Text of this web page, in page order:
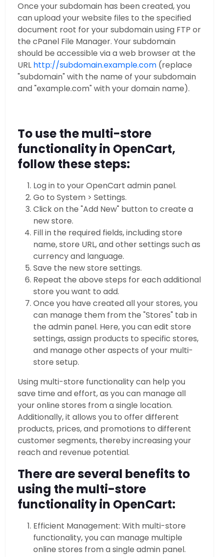
Once your subdomain has been created, you
can upload your website files to the specified
document root for your subdomain using FTP or
the cPanel File Manager. Your subdomain
should be accessible via a web browser at the
URL http://subdomain.example.com (replace
"subdomain" with the name of your subdomain
and "example.com" with your domain name).
To use the multi-store
functionality in OpenCart,
follow these steps:
Log in to your OpenCart admin panel.
Go to System > Settings.
Click on the "Add New" button to create a
new store.
Fill in the required fields, including store
name, store URL, and other settings such as
currency and language.
Save the new store settings.
Repeat the above steps for each additional
store you want to add.
Once you have created all your stores, you
can manage them from the "Stores" tab in
the admin panel. Here, you can edit store
settings, assign products to specific stores,
and manage other aspects of your multi-
store setup.
Using multi-store functionality can help you
save time and effort, as you can manage all
your online stores from a single location.
Additionally, it allows you to offer different
products, prices, and promotions to different
customer segments, thereby increasing your
reach and revenue potential.
There are several benefits to
using the multi-store
functionality in OpenCart:
Efficient Management: With multi-store
functionality, you can manage multiple
online stores from a single admin panel.